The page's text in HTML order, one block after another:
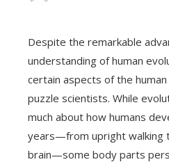
Despite the remarkable
understanding of human
certain aspects of the
puzzle scientists. While
much about how humans
years—from upright walking
brain—some body parts